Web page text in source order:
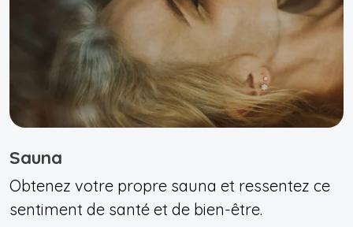
Sauna
Obtenez votre propre sauna et ressentez ce
sentiment de santé et de bien-être.